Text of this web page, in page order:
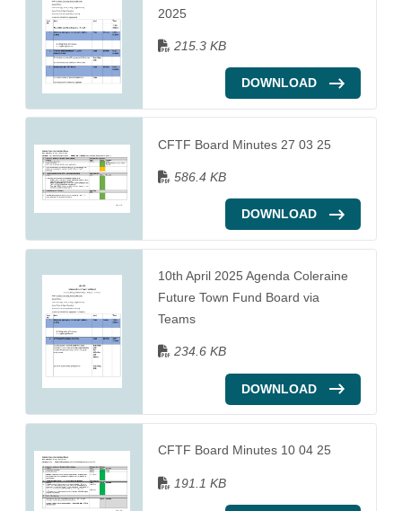
2025
215.3 KB
DOWNLOAD
CFTF Board Minutes 27 03 25
586.4 KB
DOWNLOAD
10th April 2025 Agenda Coleraine
Future Town Fund Board via
Teams
234.6 KB
DOWNLOAD
CFTF Board Minutes 10 04 25
191.1 KB